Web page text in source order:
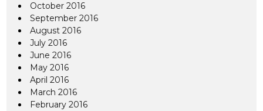
October 2016
September 2016
August 2016
July 2016
June 2016
May 2016
April 2016
March 2016
February 2016